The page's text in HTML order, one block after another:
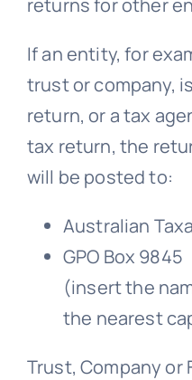
returns for other
If an entity, for
trust or company,
return, or a tax
tax return, the
will be posted to:
Australian
GPO Box 9845
(insert the
the nearest
Trust, Company or